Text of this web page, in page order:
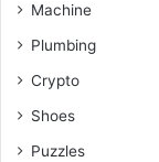
Machine
Plumbing
Crypto
Shoes
Puzzles